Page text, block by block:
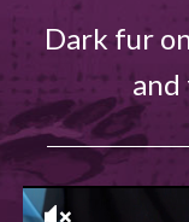
Dark fur
and